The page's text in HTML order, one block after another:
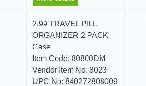
2.99 TRAVEL PILL
ORGANIZER 2 PACK
Case
Item Code: 80800DM
Vendor Item No: 8023
UPC No: 840272808009